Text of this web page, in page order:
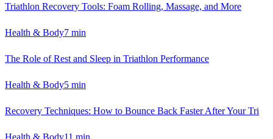
Triathlon Recovery Tools: Foam Rolling, Massage, and More
Health & Body7 min
The Role of Rest and Sleep in Triathlon Performance
Health & Body5 min
Recovery Techniques: How to Bounce Back Faster After Your Tri
Health & Body11 min